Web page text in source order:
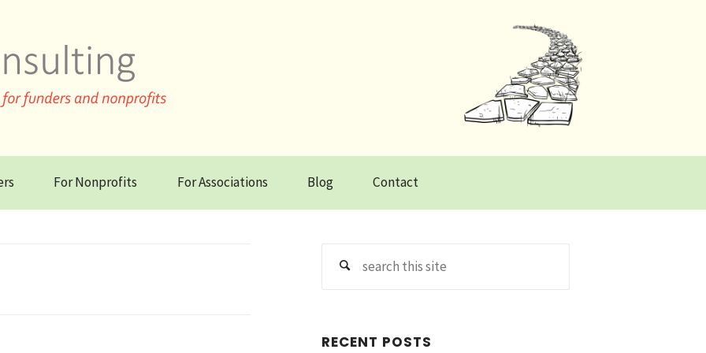
For Nonprofits For Associations Blog Contact
RECENT POSTS